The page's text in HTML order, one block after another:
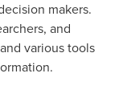
makers.
and
various tools